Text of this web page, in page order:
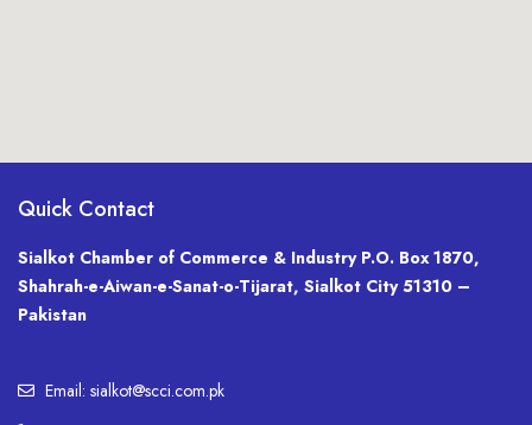
Quick Contact
Sialkot Chamber of Commerce & Industry P.O. Box 1870,
Shahrah-e-Aiwan-e-Sanat-o-Tijarat, Sialkot City 51310 –
Pakistan
Email: sialkot@scci.com.pk